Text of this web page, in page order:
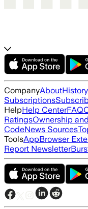
CompanyAboutHistory
Subscriptions
HelpHelp CenterFAQ
RatingsOwnership
CodeNews Sources
ToolsAppBrowser
Report Newsletter